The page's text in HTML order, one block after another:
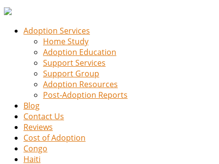
Adoption Services
Home Study
Adoption Education
Support Services
Support Group
Adoption Resources
Post-Adoption Reports
Blog
Contact Us
Reviews
Cost of Adoption
Congo
Haiti